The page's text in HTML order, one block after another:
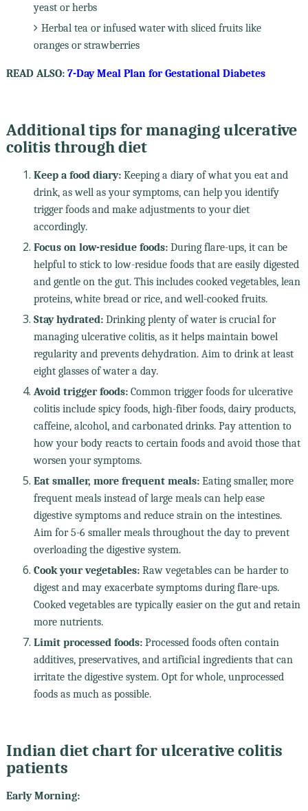
yeast or herbs
Herbal tea or infused water with sliced fruits like
oranges or strawberries
READ ALSO: 7-Day Meal Plan for Gestational Diabetes
Additional tips for managing ulcerative
colitis through diet
Keep a food diary:Keeping a diary of what you eat and
drink, as well as your symptoms, can help you identify
trigger foods and make adjustments to your diet
accordingly.
Focus on low-residue foods:During flare-ups, it can be
helpful to stick to low-residue foods that are easily digested
and gentle on the gut. This includes cooked vegetables, lean
proteins, white bread or rice, and well-cooked fruits.
Stay hydrated:Drinking plenty of water is crucial for
managing ulcerative colitis, as it helps maintain bowel
regularity and prevents dehydration. Aim to drink at least
eight glasses of water a day.
Avoid trigger foods:Common trigger foods for ulcerative
colitis include spicy foods, high-fiber foods, dairy products,
caffeine, alcohol, and carbonated drinks. Pay attention to
how your body reacts to certain foods and avoid those that
worsen your symptoms.
Eat smaller, more frequent meals:Eating smaller, more
frequent meals instead of large meals can help ease
digestive symptoms and reduce strain on the intestines.
Aim for 5-6 smaller meals throughout the day to prevent
overloading the digestive system.
Cook your vegetables:Raw vegetables can be harder to
digest and may exacerbate symptoms during flare-ups.
Cooked vegetables are typically easier on the gut and retain
more nutrients.
Limit processed foods:Processed foods often contain
additives, preservatives, and artificial ingredients that can
irritate the digestive system. Opt for whole, unprocessed
foods as much as possible.
Indian diet chart for ulcerative colitis
patients
Early Morning: